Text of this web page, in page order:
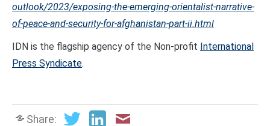
outlook/2023/exposing-the-emerging-orientalist-narrative-
of-peace-and-security-for-afghanistan-part-ii.html
IDN is the flagship agency of the Non-profit International
Press Syndicate.
Share: